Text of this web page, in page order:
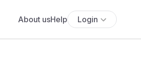
About usHelp Login